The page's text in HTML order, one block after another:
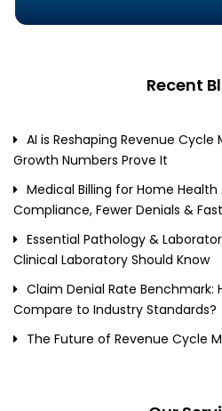
Recent
AI is Reshaping Revenue
Growth Numbers Prove It
Medical Billing for Home Health
Compliance, Fewer Denials &
Essential Pathology &
Clinical Laboratory Should Know
Claim Denial Rate Benchmark:
Compare to Industry Standards?
The Future of Revenue Cycle